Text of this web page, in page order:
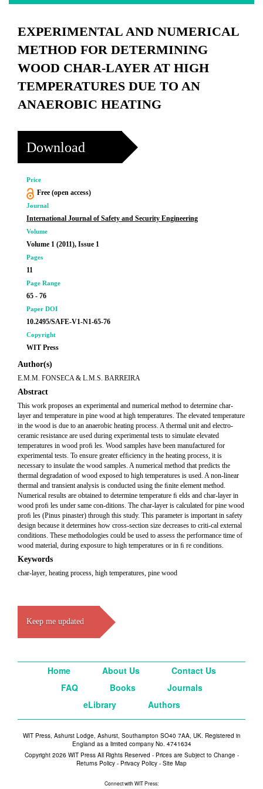
EXPERIMENTAL AND NUMERICAL
METHOD FOR DETERMINING
WOOD CHAR-LAYER AT HIGH
TEMPERATURES DUE TO AN
ANAEROBIC HEATING
Download
Price
Free (open access)
Journal
International Journal of Safety and Security Engineering
Volume
Volume 1 (2011), Issue 1
Pages
11
Page Range
65 - 76
Paper DOI
10.2495/SAFE-V1-N1-65-76
Copyright
WIT Press
Author(s)
E.M.M. FONSECA & L.M.S. BARREIRA
Abstract
This work proposes an experimental and numerical method to determine char-
layer and temperature in pine wood at high temperatures. The elevated temperature
in the wood is due to an anaerobic heating process. A thermal unit and electro-
ceramic resistance are used during experimental tests to simulate elevated
temperatures in wood proﬁ les. Wood samples have been manufactured for
experimental tests. To ensure greater efﬁciency in the heating process, it is
necessary to insulate the wood samples. A numerical method that predicts the
thermal degradation of wood exposed to high temperatures is used. A non-linear
thermal and transient analysis is conducted using the ﬁnite element method.
Numerical results are obtained to determine temperature ﬁ elds and char-layer in
wood proﬁ les under same con-ditions. The char-layer is calculated for pine wood
proﬁ les (Pinus pinaster) through this study. This parameter is important in safety
design because it determines how cross-section size decreases to criti-cal external
conditions. These methodologies could be used to assess the performance time of
wood material, during exposure to high temperatures or in ﬁ re conditions.
Keywords
char-layer, heating process, high temperatures, pine wood
Keep me updated
Home About Us
Contact Us
FAQ
Books
Journals
eLibrary
Authors
WIT Press, Ashurst Lodge, Ashurst, Southampton SO40 7AA, UK. Registered in
England as a limited company No. 4741634
Copyright 2026 WIT Press All Rights Reserved - Prices are Subject to Change -
Returns Policy - Privacy Policy - Site Map
Connect with WIT Press: